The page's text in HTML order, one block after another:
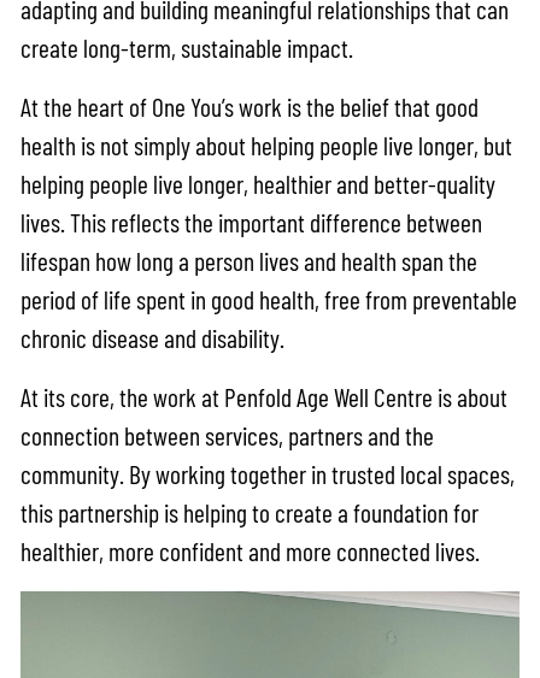
adapting and building meaningful relationships that can
create long-term, sustainable impact.
At the heart of One You’s work is the belief that good
health is not simply about helping people live longer, but
helping people live longer, healthier and better-quality
lives. This reflects the important difference between
lifespan how long a person lives and health span the
period of life spent in good health, free from preventable
chronic disease and disability.
At its core, the work at Penfold Age Well Centre is about
connection between services, partners and the
community. By working together in trusted local spaces,
this partnership is helping to create a foundation for
healthier, more confident and more connected lives.